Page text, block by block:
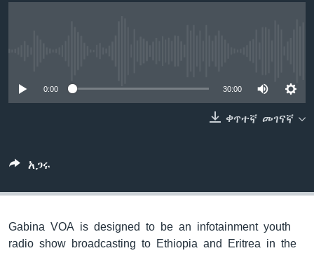
ይከተሉን0:00 30:00
ቀጥተኛ መገናኛ
አጋሩ
Gabina VOA is designed to be an infotainment youth
radio show broadcasting to Ethiopia and Eritrea in the